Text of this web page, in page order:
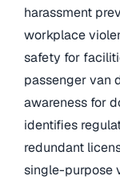
harassment
workplace
safety for
passenger van
awareness for
identifies
redundant
single-purpose